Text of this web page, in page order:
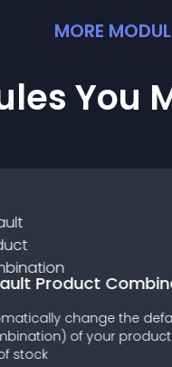
MORE
You
Product
change the
of your
stock